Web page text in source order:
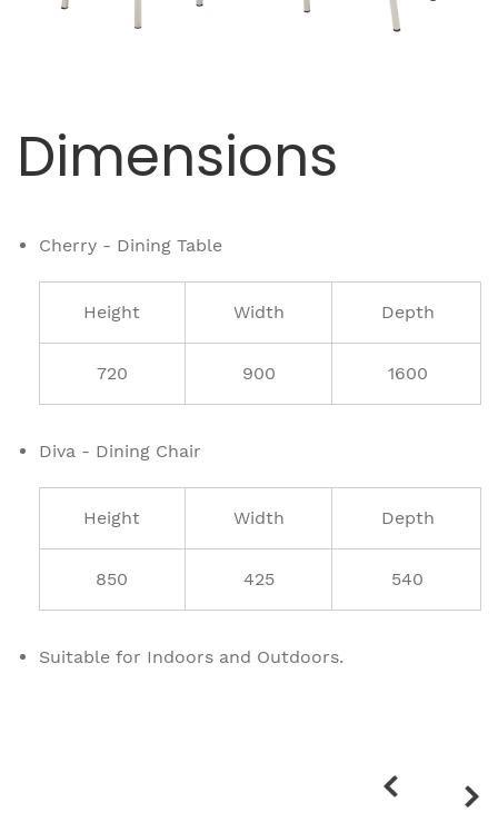
Dimensions
Cherry - Dining Table
Height Width Depth
720 900 1600
Diva - Dining Chair
Height Width Depth
850 425 540
Suitable for Indoors and Outdoors.